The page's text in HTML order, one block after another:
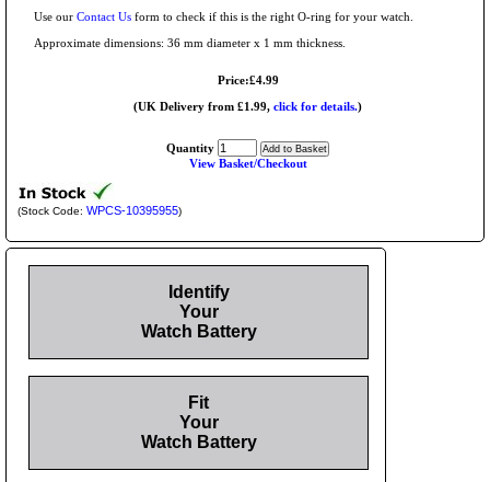
Use our Contact Us form to check if this is the right O-ring for your watch.
Approximate dimensions: 36 mm diameter x 1 mm thickness.
Price:£4.99
(UK Delivery from £1.99, click for details.)
Quantity
View Basket/Checkout
(Stock Code: WPCS-10395955)
Identify
Your
Watch Battery
Fit
Your
Watch Battery